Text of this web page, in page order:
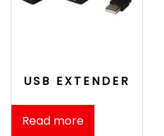
USB EXTENDER
Read more